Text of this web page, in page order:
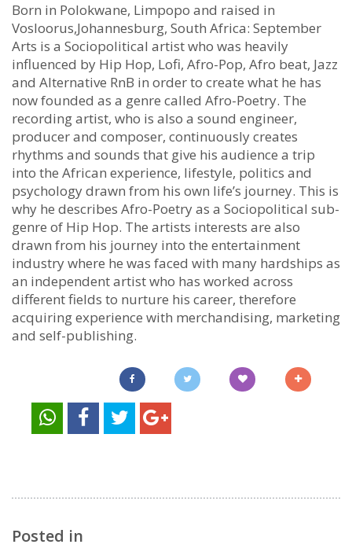
Born in Polokwane, Limpopo and raised in
Vosloorus,Johannesburg, South Africa: September
Arts is a Sociopolitical artist who was heavily
influenced by Hip Hop, Lofi, Afro-Pop, Afro beat, Jazz
and Alternative RnB in order to create what he has
now founded as a genre called Afro-Poetry. The
recording artist, who is also a sound engineer,
producer and composer, continuously creates
rhythms and sounds that give his audience a trip
into the African experience, lifestyle, politics and
psychology drawn from his own life’s journey. This is
why he describes Afro-Poetry as a Sociopolitical sub-
genre of Hip Hop. The artists interests are also
drawn from his journey into the entertainment
industry where he was faced with many hardships as
an independent artist who has worked across
different fields to nurture his career, therefore
acquiring experience with merchandising, marketing
and self-publishing.
Posted in